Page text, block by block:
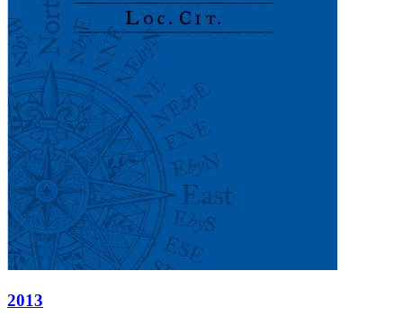
2013